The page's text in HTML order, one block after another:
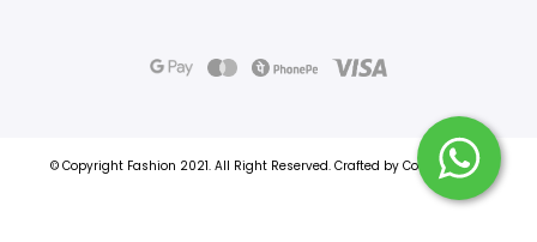
© Copyright Fashion 2021. All Right Reserved. Crafted by Commmerce